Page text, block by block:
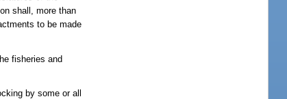
shall, more than
to be made
fisheries and
by some or all